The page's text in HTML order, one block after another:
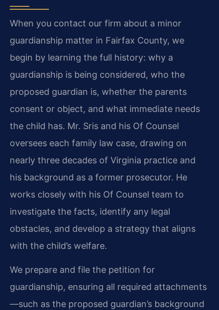
When you contact our firm about a minor
guardianship matter in Fairfax County, we
begin by learning the full history: why a
guardianship is being considered, who the
proposed guardian is, whether the parents
consent or object, and what immediate needs
the child has. Mr. Sris and his Of Counsel
oversees each family law case, drawing on
nearly three decades of Virginia practice and
his background as a former prosecutor. He
works closely with his Of Counsel team to
investigate the facts, identify any legal
obstacles, and develop a strategy that aligns
with the child’s welfare.
We prepare and file the petition for
guardianship, ensuring all required attachments
—such as the proposed guardian’s background